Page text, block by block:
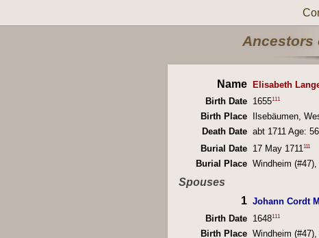
Ancestors
Name Elisabeth
Birth Date 1655111
Birth Place
Ilsebäumen,
Death Date abt 1711 Age: 56
Burial Date 17 May 1711111
Burial Place Windheim
Spouses
1 Johann Cordt
Birth Date 1648111
Birth Place Windheim